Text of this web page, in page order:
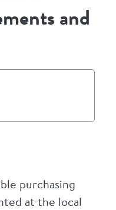
and
purchasing
at the local